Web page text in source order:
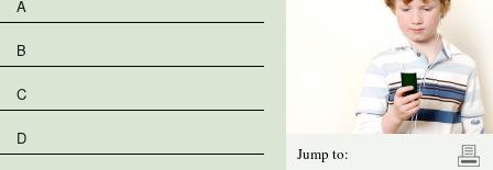
A
B
C
D
Jump to: